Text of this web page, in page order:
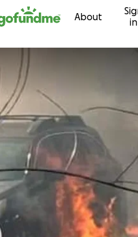
content About
in